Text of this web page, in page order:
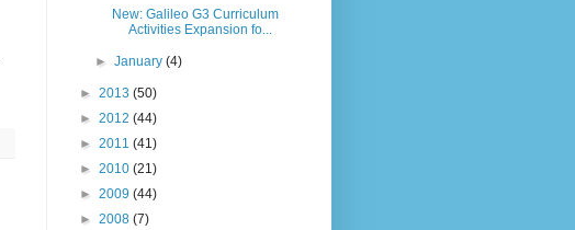
New: Galileo G3 Curriculum
Activities Expansion fo...
►January(4)
► 2013 (50)
► 2012 (44)
► 2011 (41)
► 2010 (21)
► 2009 (44)
► 2008 (7)